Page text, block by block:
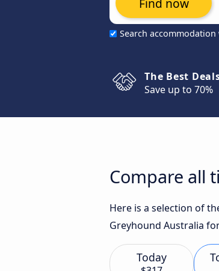
Search
The Best
Save up to 70%
Compare all
Here is a selection of
Greyhound Australia
Today